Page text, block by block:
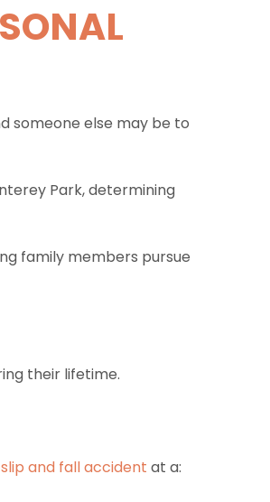
someone else may be to
Park, determining
family members pursue
their lifetime.
slip and fall accident at a: